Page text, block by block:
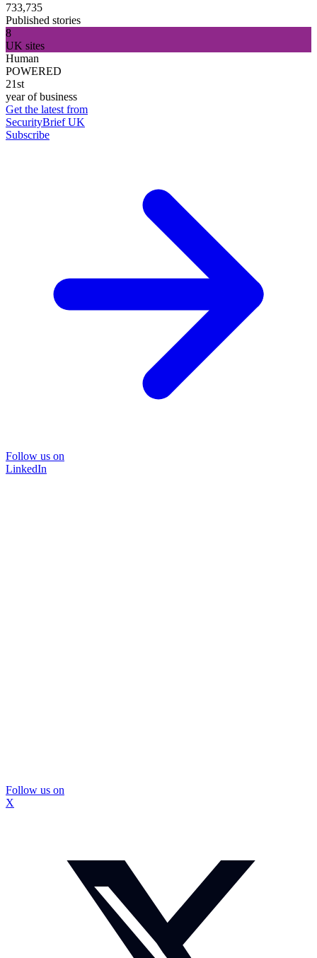
733,735
Published stories
8
UK sites
Human
POWERED
21st
year of business
Get the latest from
SecurityBrief UK
Subscribe
Follow us on
LinkedIn
Follow us on
X